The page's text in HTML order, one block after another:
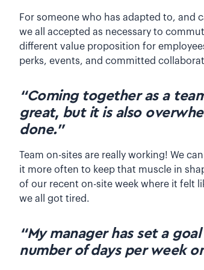
For someone who has adapted to, and
we all accepted as necessary to
different value proposition for
perks, events, and committed
“Coming together as a
great, but it is also
done.”
Team on-sites are really working! We
it more often to keep that muscle in
of our recent on-site week where it felt
we all got tired.
“My manager has set a
number of days per week